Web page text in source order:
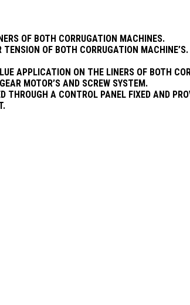
OF BOTH CORRUGATION MACHINES.
OF BOTH CORRUGATION
APPLICATION ON THE LINERS OF BOTH
MOTOR’S AND SCREW SYSTEM.
THROUGH A CONTROL PANEL FIXED AND